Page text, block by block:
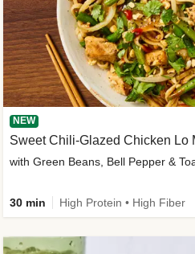
NEW
Sweet Chili-Glazed Chicken Lo
with Green Beans, Bell Pepper &
30 min High Protein • High Fiber